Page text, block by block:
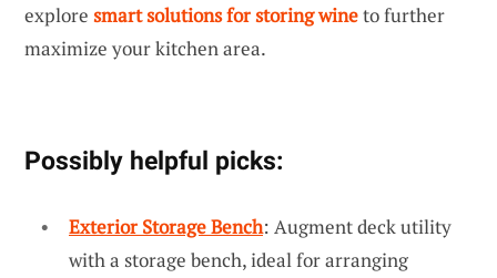
explore smart solutions for storing wineto further
maximize your kitchen area.
Possibly helpful picks:
Exterior Storage Bench: Augment deck utility
with a storage bench, ideal for arranging